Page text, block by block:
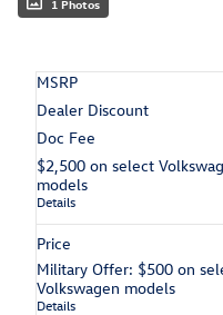
1 Photos
MSRP
Dealer Discount
Doc Fee
$2,500 on select
models
Details
Price
Military Offer: $500 on
Volkswagen models
Details